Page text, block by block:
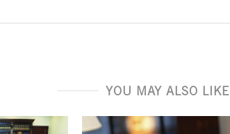
YOU MAY ALSO LIKE